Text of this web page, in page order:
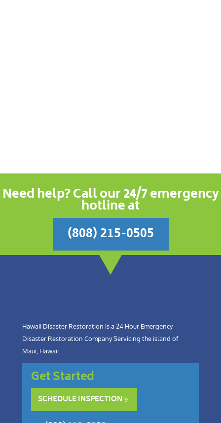
Need help? Call our 24/7 emergency
hotline at
(808) 215-0505
Hawaii Disaster Restoration is a 24 Hour Emergency
Disaster Restoration Company Servicing the island of
Maui, Hawaii.
Get Started
SCHEDULE INSPECTION